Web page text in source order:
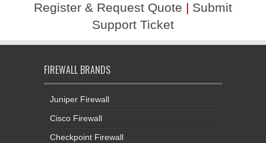
Register & Request Quote | Submit
Support Ticket
FIREWALL BRANDS
Juniper Firewall
Cisco Firewall
Checkpoint Firewall